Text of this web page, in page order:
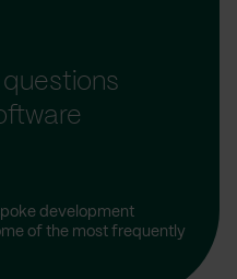
development
of the most frequently